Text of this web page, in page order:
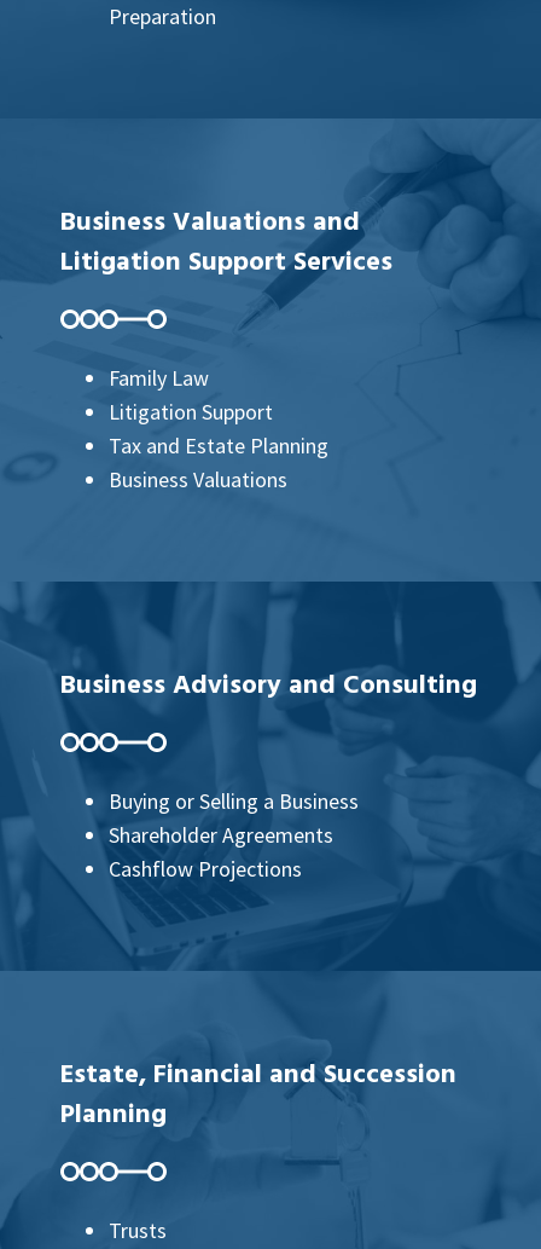
Preparation
Business Valuations and
Litigation Support Services
Family Law
Litigation Support
Tax and Estate Planning
Business Valuations
Business Advisory and Consulting
Buying or Selling a Business
Shareholder Agreements
Cashflow Projections
Estate, Financial and Succession
Planning
Trusts